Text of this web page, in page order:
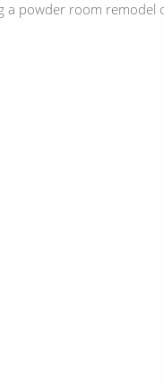
a powder room